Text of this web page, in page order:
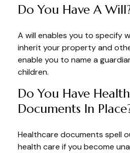
Do You Have A
A will enables you to specify
inherit your property and
enable you to name a
children.
Do You Have
Documents In
Healthcare documents spell
health care if you become